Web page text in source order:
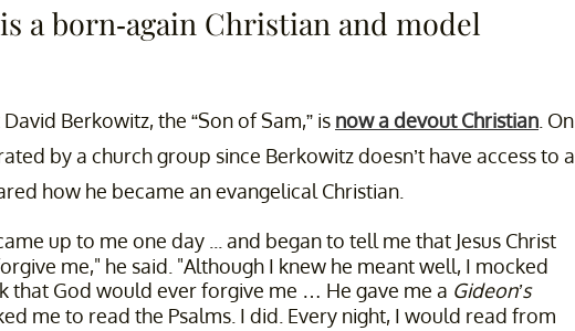
a born-again Christian and model
Berkowitz, the “Son of Sam,” is now a devout Christian . On
by a church group since Berkowitz doesn’t have access to a
how he became an evangelical Christian.
up to me one day ... and began to tell me that Jesus Christ
me," he said. "Although I knew he meant well, I mocked
that God would ever forgive me … He gave me a Gideon’s
me to read the Psalms. I did. Every night, I would read from